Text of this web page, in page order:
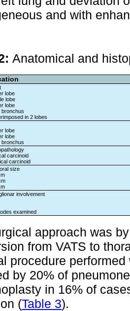
and with
Anatomical and
lobe
lobe
lobe
bronchus
in 2 lobes
lobe
lobe
bronchus
carcinoid
carcinoid
size
involvement
examined
approach was
from VATS to
procedure
by 20% of
in 16% of
(Table 3).